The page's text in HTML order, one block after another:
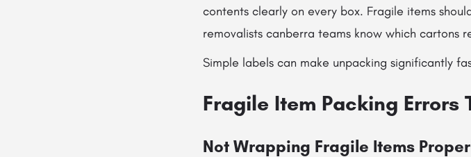
contents clearly on every box. Fragile items
removalists canberra teams know which cartons
Simple labels can make unpacking significantly
Fragile Item Packing Errors
Not Wrapping Fragile Items